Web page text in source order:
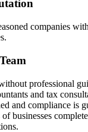
companies
professional
and tax
and compliance is
businesses